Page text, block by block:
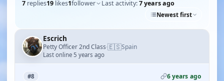
7 replies19 likes1follower Last activity:7 years ago
Newest first
Escrich
Petty Officer 2nd Class·🇪🇸Spain
Last online 5 years ago
#8 6 years ago